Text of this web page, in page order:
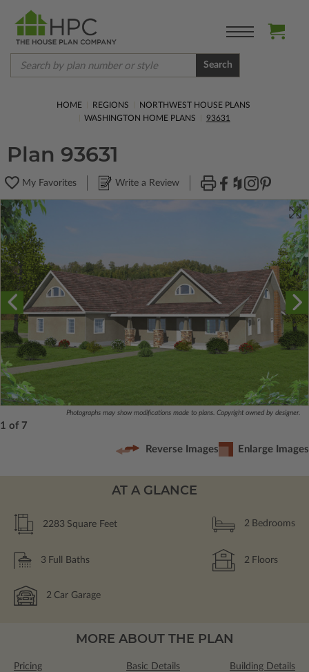
Search
HOME REGIONS
NORTHWEST HOUSE PLANS
WASHINGTON HOME PLANS
93631
Plan 93631
My Favorites Write a Review
Photographs may show modifications made to plans. Copyright owned by designer.
1 of 7
Reverse Images Enlarge Images
AT A GLANCE
2283 Square Feet 2 Bedrooms
3 Full Baths 2 Floors
2 Car Garage
MORE ABOUT THE PLAN
Pricing Basic Details Building Details